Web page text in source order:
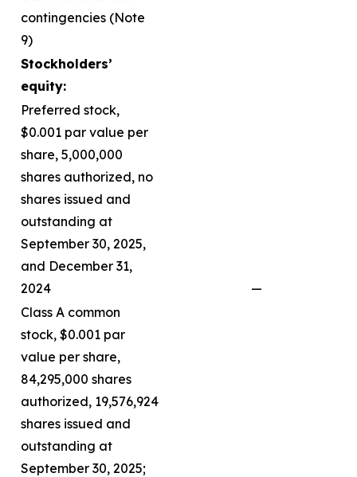
contingencies (Note
9)
Stockholders’
equity:
Preferred stock,
$0.001 par value per
share, 5,000,000
shares authorized, no
shares issued and
outstanding at
September 30, 2025,
and December 31,
2024
—
Class A common
stock, $0.001 par
value per share,
84,295,000 shares
authorized, 19,576,924
shares issued and
outstanding at
September 30, 2025;